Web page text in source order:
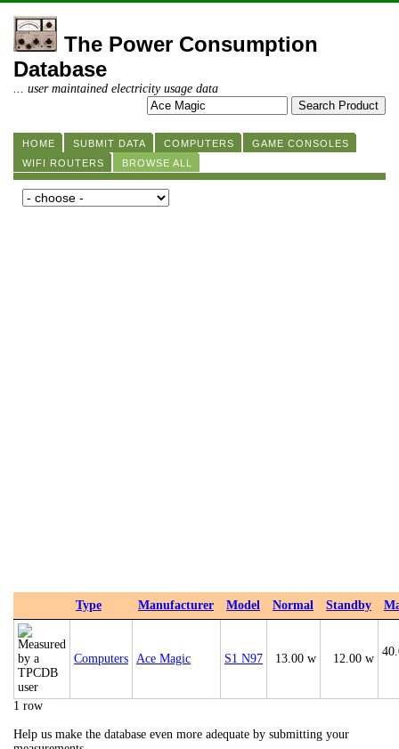
The Power Consumption
Database
... user maintained electricity usage data
HOME SUBMIT DATA COMPUTERS
GAME CONSOLES
WIFI ROUTERS
BROWSE ALL
Type Manufacturer Model Normal Standby
Computers Ace Magic S1 N97 13.00 w 12.00 w
1 row
Help us make the database even more adequate by submitting your